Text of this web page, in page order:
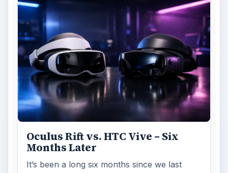
Oculus Rift vs. HTC Vive – Six
Months Later
It’s been a long six months since we last